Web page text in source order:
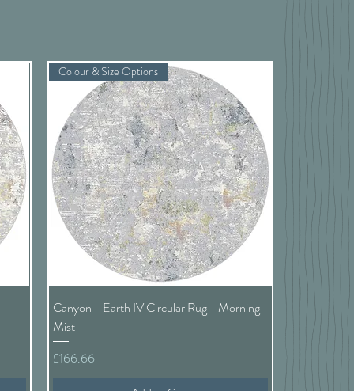
Quick View
Colour & Size Options
Canyon - Earth IV Circular Rug - Morning
Mist
Price
£166.66